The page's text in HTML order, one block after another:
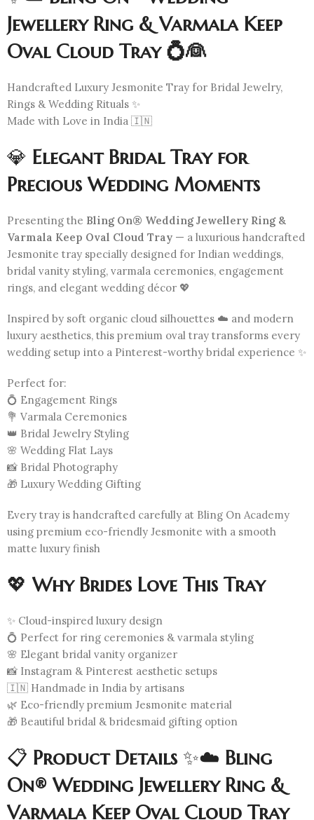
Jewellery Ring & Varmala Keep
Oval Cloud Tray 💍👰
Handcrafted Luxury Jesmonite Tray for Bridal Jewelry,
Rings & Wedding Rituals ✨
Made with Love in India 🇮🇳
💎 Elegant Bridal Tray for
Precious Wedding Moments
Presenting the Bling On® Wedding Jewellery Ring &
Varmala Keep Oval Cloud Tray — a luxurious handcrafted
Jesmonite tray specially designed for Indian weddings,
bridal vanity styling, varmala ceremonies, engagement
rings, and elegant wedding décor 💖
Inspired by soft organic cloud silhouettes ☁️ and modern
luxury aesthetics, this premium oval tray transforms every
wedding setup into a Pinterest-worthy bridal experience ✨
Perfect for:
💍 Engagement Rings
💐 Varmala Ceremonies
👑 Bridal Jewelry Styling
🌸 Wedding Flat Lays
📸 Bridal Photography
🎁 Luxury Wedding Gifting
Every tray is handcrafted carefully at Bling On Academy
using premium eco-friendly Jesmonite with a smooth
matte luxury finish
💖Why Brides Love This Tray
✨ Cloud-inspired luxury design
💍 Perfect for ring ceremonies & varmala styling
🌸 Elegant bridal vanity organizer
📸 Instagram & Pinterest aesthetic setups
🇮🇳 Handmade in India by artisans
🌿 Eco-friendly premium Jesmonite material
🎁 Beautiful bridal & bridesmaid gifting option
📋 Product Details ✨☁️ Bling
On® Wedding Jewellery Ring &
Varmala Keep Oval Cloud Tray